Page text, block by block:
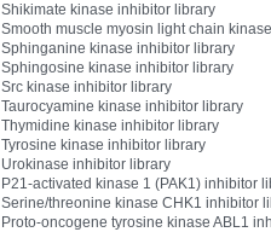
Shikimate kinase inhibitor library
Smooth muscle myosin light chain
Sphinganine kinase inhibitor library
Sphingosine kinase inhibitor library
Src kinase inhibitor library
Taurocyamine kinase inhibitor library
Thymidine kinase inhibitor library
Tyrosine kinase inhibitor library
Urokinase inhibitor library
P21-activated kinase 1 (PAK1) inhibitor
Serine/threonine kinase CHK1 inhibitor
Proto-oncogene tyrosine kinase ABL1